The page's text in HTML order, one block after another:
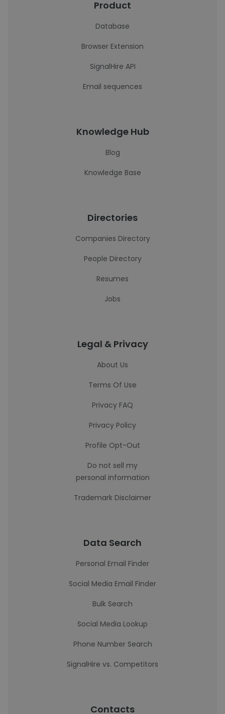
Product
Database
Browser Extension
SignalHire API
Email sequences
Knowledge Hub
Blog
Knowledge Base
Directories
Companies Directory
People Directory
Resumes
Jobs
Legal & Privacy
About Us
Terms Of Use
Privacy FAQ
Privacy Policy
Profile Opt-Out
Do not sell my
personal information
Trademark Disclaimer
Data Search
Personal Email Finder
Social Media Email Finder
Bulk Search
Social Media Lookup
Phone Number Search
SignalHire vs. Competitors
Contacts